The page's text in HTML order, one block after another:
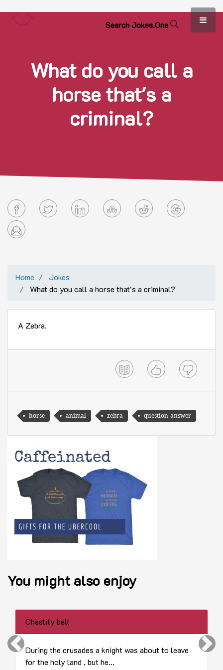
SearchJokes.One
What do you call a
horse that's a
criminal?
Home
Jokes
What do you call a horse that's a criminal?
A Zebra.
horse animal zebra question-answer
You might also enjoy
Chastity belt
During the crusades a knight was about to leave
for the holy land , but he...
Previous Next